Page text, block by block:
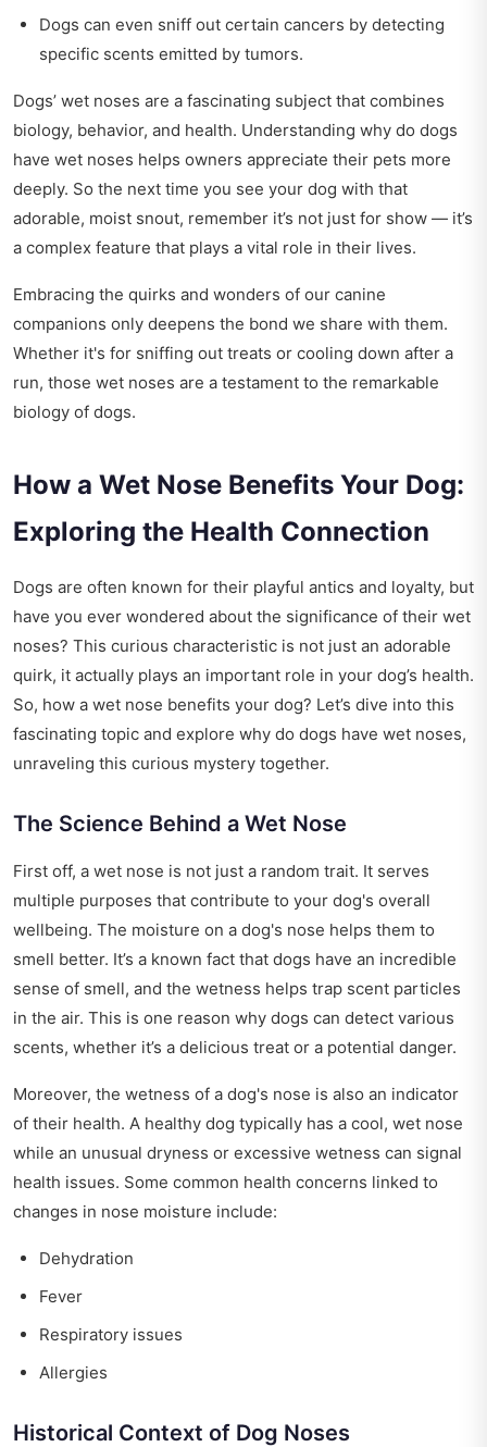
Dogs can even sniff out certain cancers by detecting
specific scents emitted by tumors.
Dogs’ wet noses are a fascinating subject that combines
biology, behavior, and health. Understanding why do dogs
have wet noses helps owners appreciate their pets more
deeply. So the next time you see your dog with that
adorable, moist snout, remember it’s not just for show — it’s
a complex feature that plays a vital role in their lives.
Embracing the quirks and wonders of our canine
companions only deepens the bond we share with them.
Whether it's for sniffing out treats or cooling down after a
run, those wet noses are a testament to the remarkable
biology of dogs.
How a Wet Nose Benefits Your Dog:
Exploring the Health Connection
Dogs are often known for their playful antics and loyalty, but
have you ever wondered about the significance of their wet
noses? This curious characteristic is not just an adorable
quirk, it actually plays an important role in your dog’s health.
So, how a wet nose benefits your dog? Let’s dive into this
fascinating topic and explore why do dogs have wet noses,
unraveling this curious mystery together.
The Science Behind a Wet Nose
First off, a wet nose is not just a random trait. It serves
multiple purposes that contribute to your dog's overall
wellbeing. The moisture on a dog's nose helps them to
smell better. It’s a known fact that dogs have an incredible
sense of smell, and the wetness helps trap scent particles
in the air. This is one reason why dogs can detect various
scents, whether it’s a delicious treat or a potential danger.
Moreover, the wetness of a dog's nose is also an indicator
of their health. A healthy dog typically has a cool, wet nose
while an unusual dryness or excessive wetness can signal
health issues. Some common health concerns linked to
changes in nose moisture include:
Dehydration
Fever
Respiratory issues
Allergies
Historical Context of Dog Noses